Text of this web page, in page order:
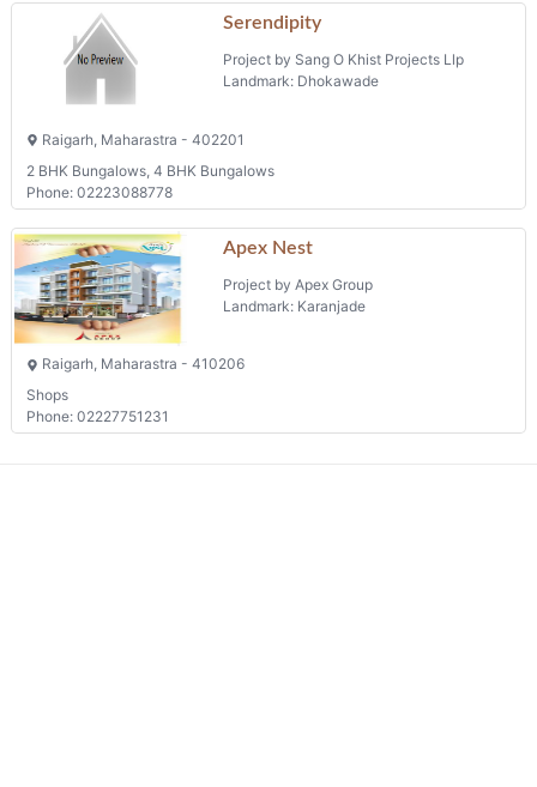
Serendipity
Project by Sang O Khist Projects Llp
Landmark: Dhokawade
Raigarh, Maharastra - 402201
2 BHK Bungalows, 4 BHK Bungalows
Phone: 02223088778
Apex Nest
Project by Apex Group
Landmark: Karanjade
Raigarh, Maharastra - 410206
Shops
Phone: 02227751231